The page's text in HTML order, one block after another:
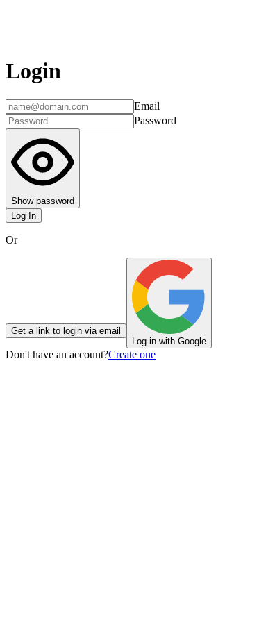
Login
Email
Password
Show password
Log In
Or
Get a link to login via email
Log in with Google
Don't have an account?Create one